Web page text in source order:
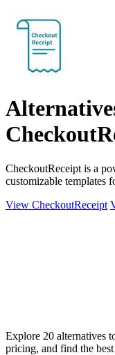
CheckoutReceipt is a
customizable templates
View CheckoutReceipt
Explore 20 alternatives
pricing, and find the